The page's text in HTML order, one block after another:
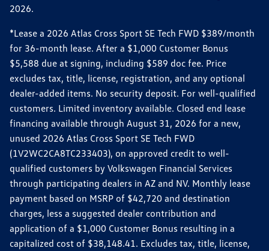
2026.
*Lease a 2026 Atlas Cross Sport SE Tech FWD $389/month
for 36-month lease. After a $1,000 Customer Bonus
$5,588 due at signing, including $589 doc fee. Price
excludes tax, title, license, registration, and any optional
dealer-added items. No security deposit. For well-qualified
customers. Limited inventory available. Closed end lease
financing available through August 31, 2026 for a new,
unused 2026 Atlas Cross Sport SE Tech FWD
(1V2WC2CA8TC233403), on approved credit to well-
qualified customers by Volkswagen Financial Services
through participating dealers in AZ and NV. Monthly lease
payment based on MSRP of $42,720 and destination
charges, less a suggested dealer contribution and
application of a $1,000 Customer Bonus resulting in a
capitalized cost of $38,148.41. Excludes tax, title, license,